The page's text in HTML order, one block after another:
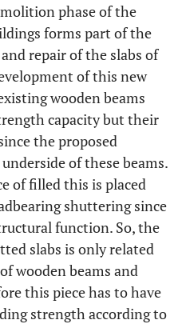
phase of the
forms part of the
repair of the slabs of
of this new
wooden beams
capacity but their
the proposed
of these beams.
of filled this is placed
shuttering since
function. So, the
slabs is only related
wooden beams and
this piece has to have
strength according to